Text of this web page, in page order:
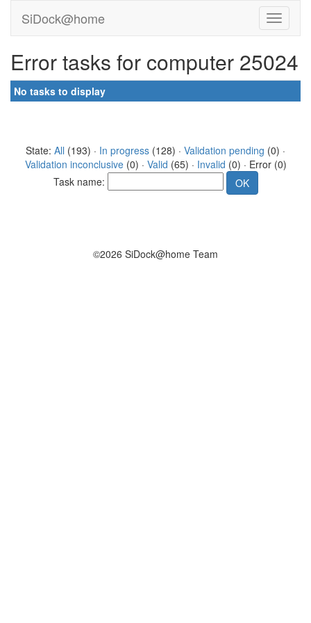
SiDock@home
Error tasks for computer 25024
No tasks to display
State: All (193) · In progress (128) · Validation pending (0) ·
Validation inconclusive(0) · Valid (65) · Invalid (0) · Error (0)
Task name:
©2026 SiDock@home Team